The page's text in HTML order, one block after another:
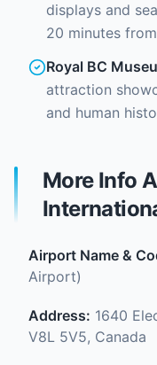
displays and
20 minutes
Royal BC
attraction
and human
More Info
Airport Name &
Airport)
Address: 1640
V8L 5V5, Canada